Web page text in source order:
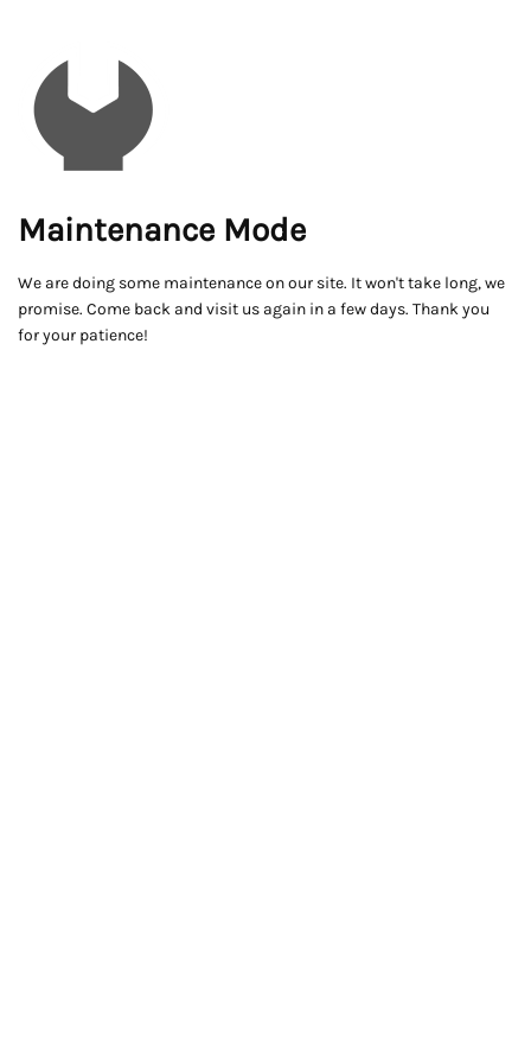
Maintenance Mode
We are doing some maintenance on our site. It won't take long, we
promise. Come back and visit us again in a few days. Thank you
for your patience!